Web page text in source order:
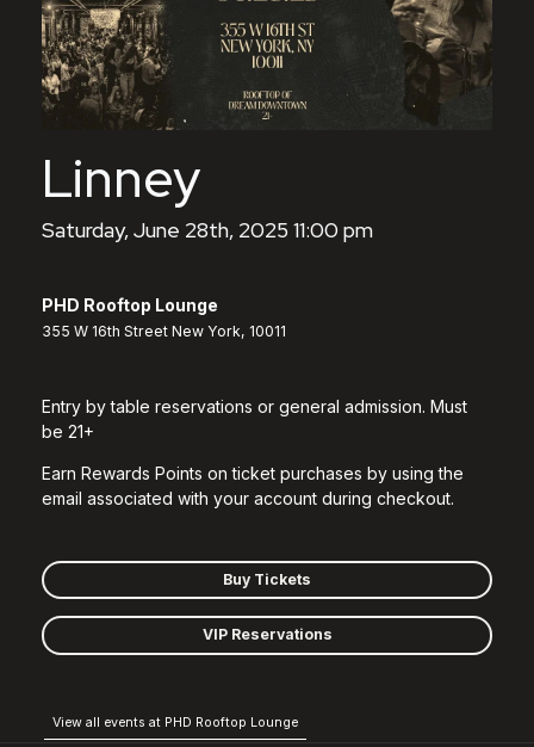
Linney
Saturday, June 28th, 2025 11:00 pm
PHD Rooftop Lounge
355 W 16th Street New York, 10011
Entry by table reservations or general admission. Must
be 21+
Earn Rewards Points on ticket purchases by using the
email associated with your account during checkout.
Buy Tickets
VIP Reservations
View all events at PHD Rooftop Lounge